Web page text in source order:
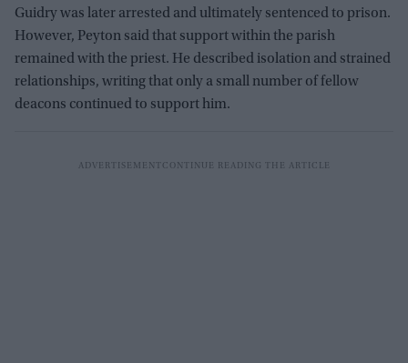
Guidry was later arrested and ultimately sentenced to prison.
However, Peyton said that support within the parish
remained with the priest. He described isolation and strained
relationships, writing that only a small number of fellow
deacons continued to support him.